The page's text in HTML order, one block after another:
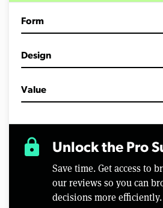
Form
Design
Value
lock Unlock the Pro
Save time. Get access to
our reviews so you can
decisions more efficiently.